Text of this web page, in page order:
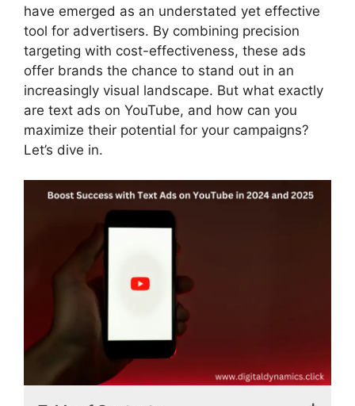
have emerged as an understated yet effective
tool for advertisers. By combining precision
targeting with cost-effectiveness, these ads
offer brands the chance to stand out in an
increasingly visual landscape. But what exactly
are text ads on YouTube, and how can you
maximize their potential for your campaigns?
Let’s dive in.